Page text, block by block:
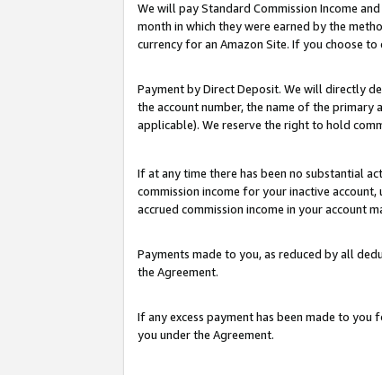
We will pay Standard Commission Income
month in which they were earned by the
currency for an Amazon Site. If you choose
Payment by Direct Deposit. We will directly
the account number, the name of the primary
applicable). We reserve the right to hold
If at any time there has been no substantial
commission income for your inactive
accrued commission income in your account
Payments made to you, as reduced by all
the Agreement.
If any excess payment has been made to
you under the Agreement.